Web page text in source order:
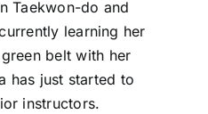
Taekwon-do and
learning her
belt with her
has just started to
instructors.